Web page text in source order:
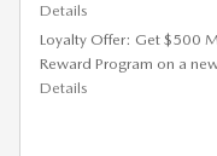
Details
Loyalty Offer: Get $500
Reward Program on a
Details